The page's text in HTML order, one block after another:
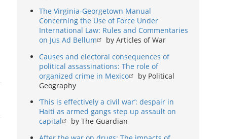
The Virginia-Georgetown Manual
Concerning the Use of Force Under
International Law: Rules and Commentaries
on Jus Ad Bellum
by Articles of War
Causes and electoral consequences of
political assassinations: The role of
organized crime in Mexico
by Political
Geography
‘This is effectively a civil war’: despair in
Haiti as armed gangs step up assault on
capital
by The Guardian